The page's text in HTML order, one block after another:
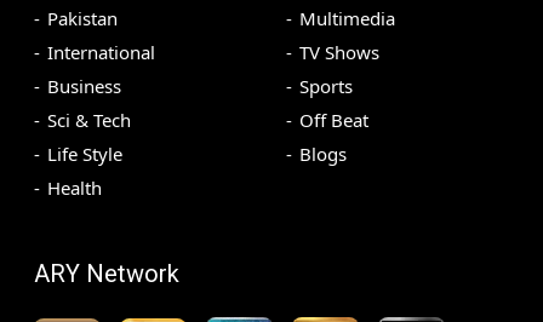
Pakistan
International
Business
Sci & Tech
Life Style
Health
Multimedia
TV Shows
Sports
Off Beat
Blogs
ARY Network